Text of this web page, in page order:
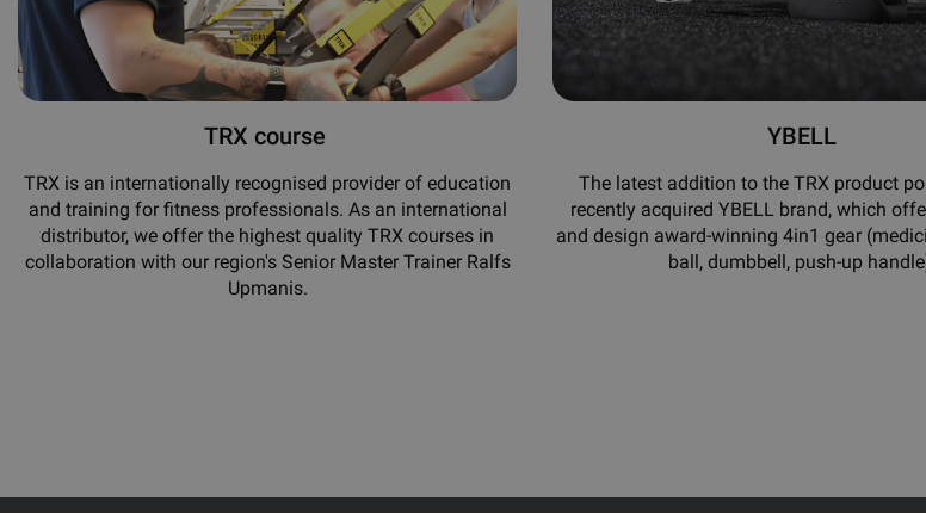
TRX course
TRX is an internationally recognised provider of education
and training for fitness professionals. As an international
distributor, we offer the highest quality TRX courses in
collaboration with our region's Senior Master Trainer Ralfs
Upmanis.
YBELL
The latest addition to the TRX product
recently acquired YBELL brand, which
and design award-winning 4in1 gear
ball, dumbbell, push-up